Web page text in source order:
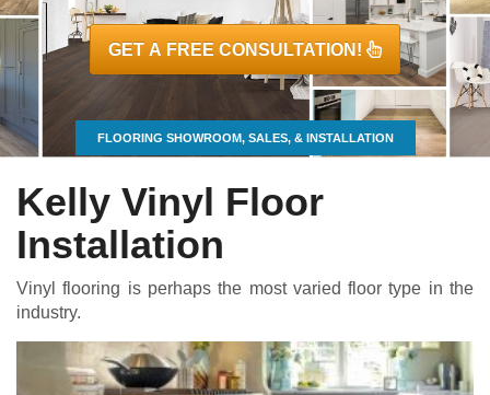
GET A FREE CONSULTATION!
FLOORING SHOWROOM, SALES, & INSTALLATION
Kelly Vinyl Floor
Installation
Vinyl flooring is perhaps the most varied floor type in the
industry.